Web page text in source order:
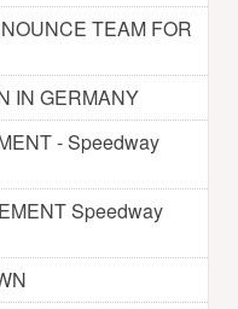
TEAM FOR
IN GERMANY
- Speedway
Speedway